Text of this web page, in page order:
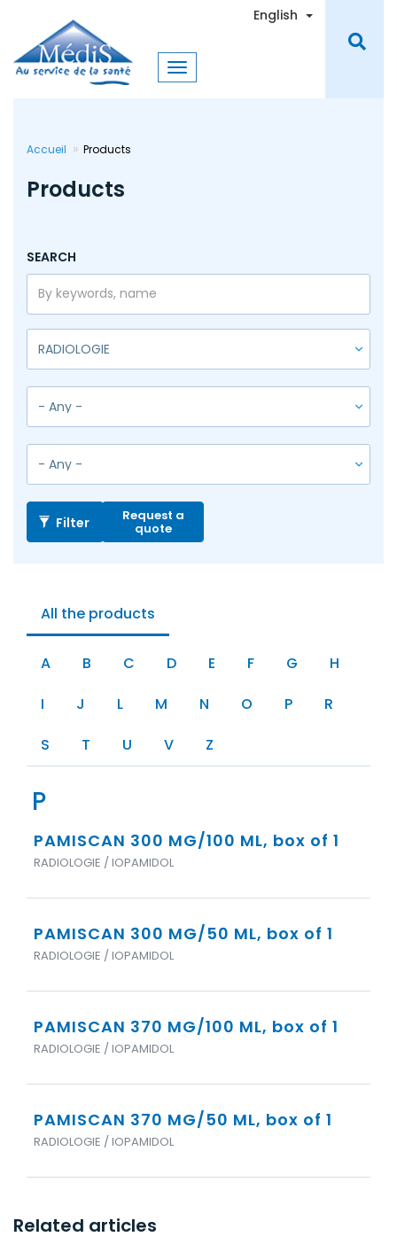
content
English Toggle
Accueil Products
Products
SEARCH
Filter
All the products
A B C D E F G
H
I
J L M N O P
R
S
T U V Z
P
PAMISCAN 300 MG/100 ML, box of 1
RADIOLOGIE / IOPAMIDOL
PAMISCAN 300 MG/50 ML, box of 1
RADIOLOGIE / IOPAMIDOL
PAMISCAN 370 MG/100 ML, box of 1
RADIOLOGIE / IOPAMIDOL
PAMISCAN 370 MG/50 ML, box of 1
RADIOLOGIE / IOPAMIDOL
Request a
quote
Related articles